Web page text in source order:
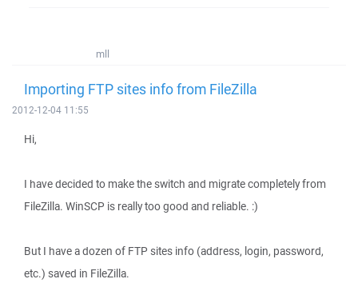
mll
Importing FTP sites info from FileZilla
2012-12-04 11:55
Hi,
I have decided to make the switch and migrate completely from
FileZilla. WinSCP is really too good and reliable. :)
But I have a dozen of FTP sites info (address, login, password,
etc.) saved in FileZilla.